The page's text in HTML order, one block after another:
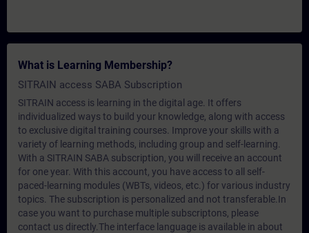
What is Learning Membership?
SITRAIN access SABA Subscription
SITRAIN access is learning in the digital age. It offers
individualized ways to build your knowledge, along with access
to exclusive digital training courses. Improve your skills with a
variety of learning methods, including group and self-learning.
With a SITRAIN SABA subscription, you will receive an account
for one year. With this account, you have access to all self-
paced-learning modules (WBTs, videos, etc.) for various industry
topics. The subscription is personalized and not transferable.In
case you want to purchase multiple subscriptons, please
contact us directly.The interface language is available in about